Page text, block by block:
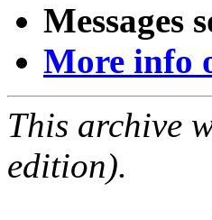
Messages
More info
This archive
edition).